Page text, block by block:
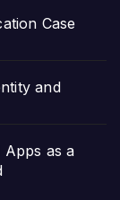
Case
and
as a